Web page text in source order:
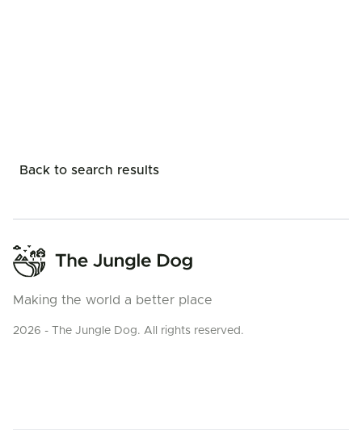
Back to search results
Making the world a better place
2026 - The Jungle Dog. All rights reserved.